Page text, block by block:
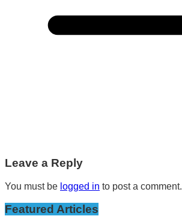
Leave a Reply
You must be logged in to post a comment.
Featured Articles